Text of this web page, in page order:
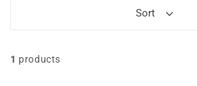
Sort
1 products